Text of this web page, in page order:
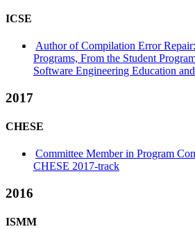
ICSE
Author of Compilation Error
Programs, From the Student
Software Engineering Education
2017
CHESE
Committee Member in Program
CHESE 2017-track
2016
ISMM